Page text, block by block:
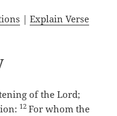
|Explain Verse
of the Lord;
12For whom the